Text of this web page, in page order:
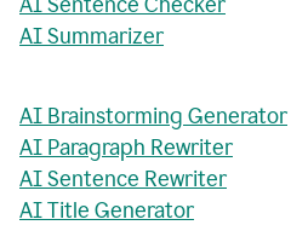
AI Summarizer
AI Brainstorming Generator
AI Paragraph Rewriter
AI Sentence Rewriter
AI Title Generator